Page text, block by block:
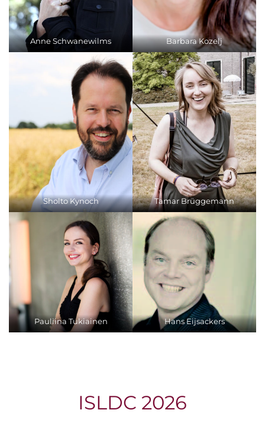
Anne Schwanewilms Barbara Kozelj
Sholto Kynoch Tamar Brüggemann
Pauliina Tukiainen Hans Eijsackers
ISLDC 2026